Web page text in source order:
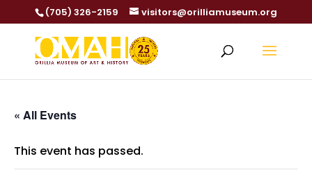
(705) 326-2159 visitors@orilliamuseum.org
« All Events
This event has passed.